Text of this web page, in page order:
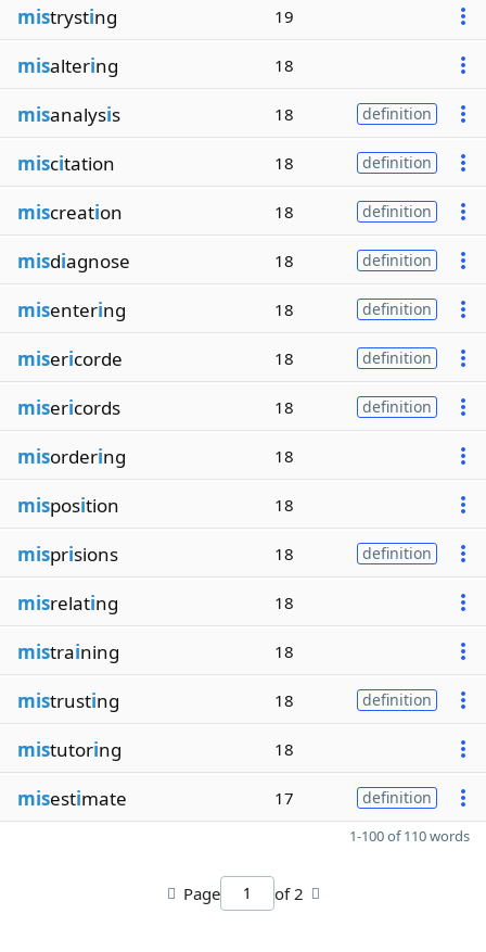
mistrysting 19
misaltering 18
misanalysis 18 definition
miscitation 18 definition
miscreation 18 definition
misdiagnose 18 definition
misentering 18 definition
misericorde 18 definition
misericords 18 definition
misordering 18
misposition 18
misprisions 18 definition
misrelating 18
mistraining 18
mistrusting 18 definition
mistutoring 18
misestimate 17 definition
1-100 of 110 words
Page of 2